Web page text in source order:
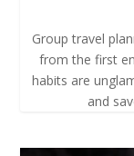
Group travel
from the first
habits are
and